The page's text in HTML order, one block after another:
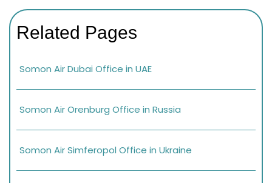
Related Pages
Somon Air Dubai Office in UAE
Somon Air Orenburg Office in Russia
Somon Air Simferopol Office in Ukraine